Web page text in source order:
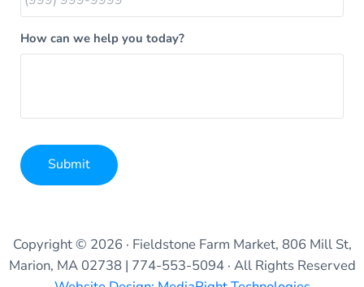
How can we help you today?
Submit
Copyright © 2026 · Fieldstone Farm Market, 806 Mill St,
Marion, MA 02738 | 774-553-5094 · All Rights Reserved